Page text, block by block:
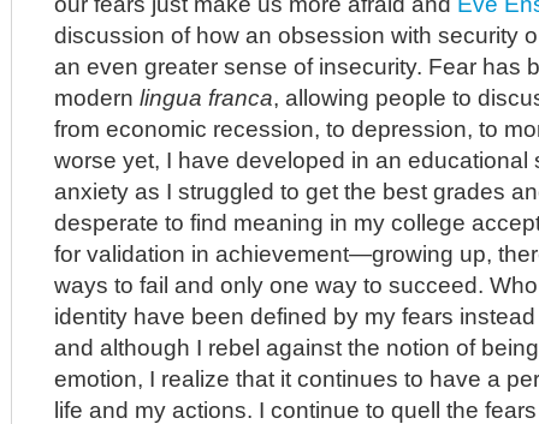
discussion of how an obsession with security
an even greater sense of insecurity. Fear has
modern lingua franca, allowing people to
from economic recession, to depression, to
worse yet, I have developed in an educational
anxiety as I struggled to get the best grades
desperate to find meaning in my college
for validation in achievement—growing up,
ways to fail and only one way to succeed.
identity have been defined by my fears
and although I rebel against the notion of
emotion, I realize that it continues to have a
life and my actions. I continue to quell the